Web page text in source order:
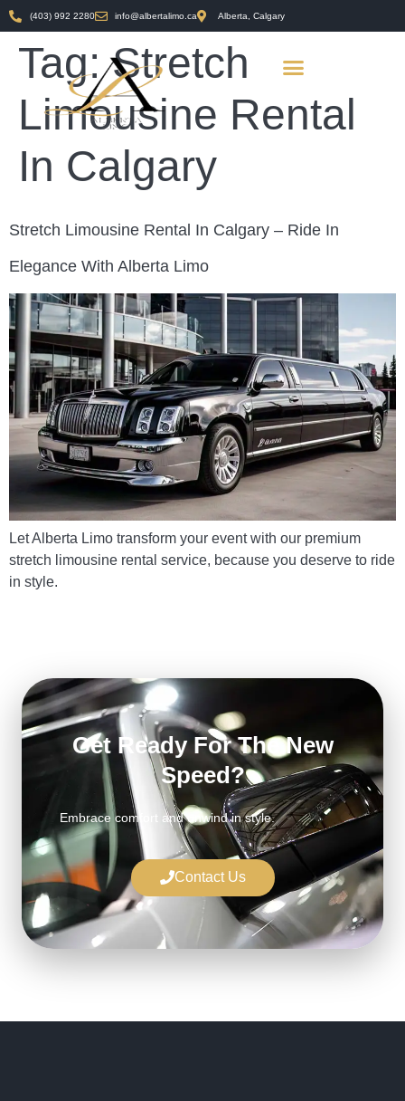
(403) 992 2280 info@albertalimo.ca Alberta, Calgary
Tag:Stretch
Limousine Rental
In Calgary
Stretch Limousine Rental In Calgary – Ride In
Elegance With Alberta Limo
Let Alberta Limo transform your event with our premium
stretch limousine rental service, because you deserve to ride
in style.
Get Ready For The New
Speed?
Embrace comfort and unwind in style.
Contact Us